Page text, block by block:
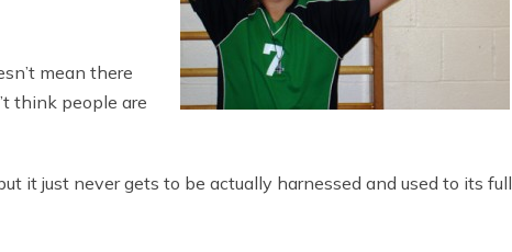
mean there
think people are
it just never gets to be actually harnessed and used to its full